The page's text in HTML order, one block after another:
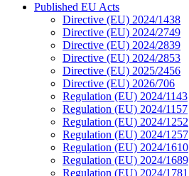
Published EU Acts
Directive (EU) 2024/1438
Directive (EU) 2024/2749
Directive (EU) 2024/2839
Directive (EU) 2024/2853
Directive (EU) 2025/2456
Directive (EU) 2026/706
Regulation (EU) 2024/1143
Regulation (EU) 2024/1157
Regulation (EU) 2024/1252
Regulation (EU) 2024/1257
Regulation (EU) 2024/1610
Regulation (EU) 2024/1689
Regulation (EU) 2024/1781